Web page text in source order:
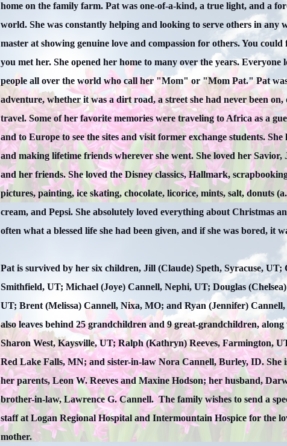
home on the family farm. Pat was one-of-a-kind, a true light, and a
world. She was constantly helping and looking to serve others in any
master at showing genuine love and compassion for others. You could
you met her. She opened her home to many over the years. Everyone
people all over the world who call her "Mom" or "Mom Pat." Pat
adventure, whether it was a dirt road, a street she had never been
travel. Some of her favorite memories were traveling to Africa as a
and to Europe to see the sites and visit former exchange students.
and making lifetime friends wherever she went. She loved her Savior,
and her friends. She loved the Disney classics, Hallmark,
pictures, painting, ice skating, chocolate, licorice, mints, salt, donuts
cream, and Pepsi. She absolutely loved everything about Christmas
often what a blessed life she had been given, and if she was bored, it
Pat is survived by her six children, Jill (Claude) Speth, Syracuse, UT;
Smithfield, UT; Michael (Joye) Cannell, Nephi, UT; Douglas
UT; Brent (Melissa) Cannell, Nixa, MO; and Ryan (Jennifer)
also leaves behind 25 grandchildren and 9 great-grandchildren,
Sharon West, Kaysville, UT; Ralph (Kathryn) Reeves, Farmington,
Red Lake Falls, MN; and sister-in-law Nora Cannell, Burley, ID. She
her parents, Leon W. Reeves and Maxine Hodson; her husband,
brother-in-law, Lawrence G. Cannell. The family wishes to send a
staff at Logan Regional Hospital and Intermountain Hospice for the
mother.